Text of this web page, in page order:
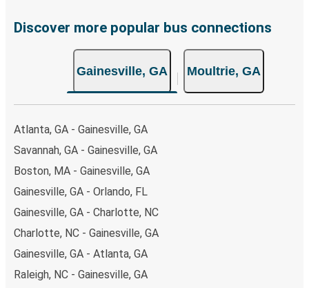
Discover more popular bus connections
Gainesville, GA Moultrie, GA
Atlanta, GA - Gainesville, GA
Savannah, GA - Gainesville, GA
Boston, MA - Gainesville, GA
Gainesville, GA - Orlando, FL
Gainesville, GA - Charlotte, NC
Charlotte, NC - Gainesville, GA
Gainesville, GA - Atlanta, GA
Raleigh, NC - Gainesville, GA